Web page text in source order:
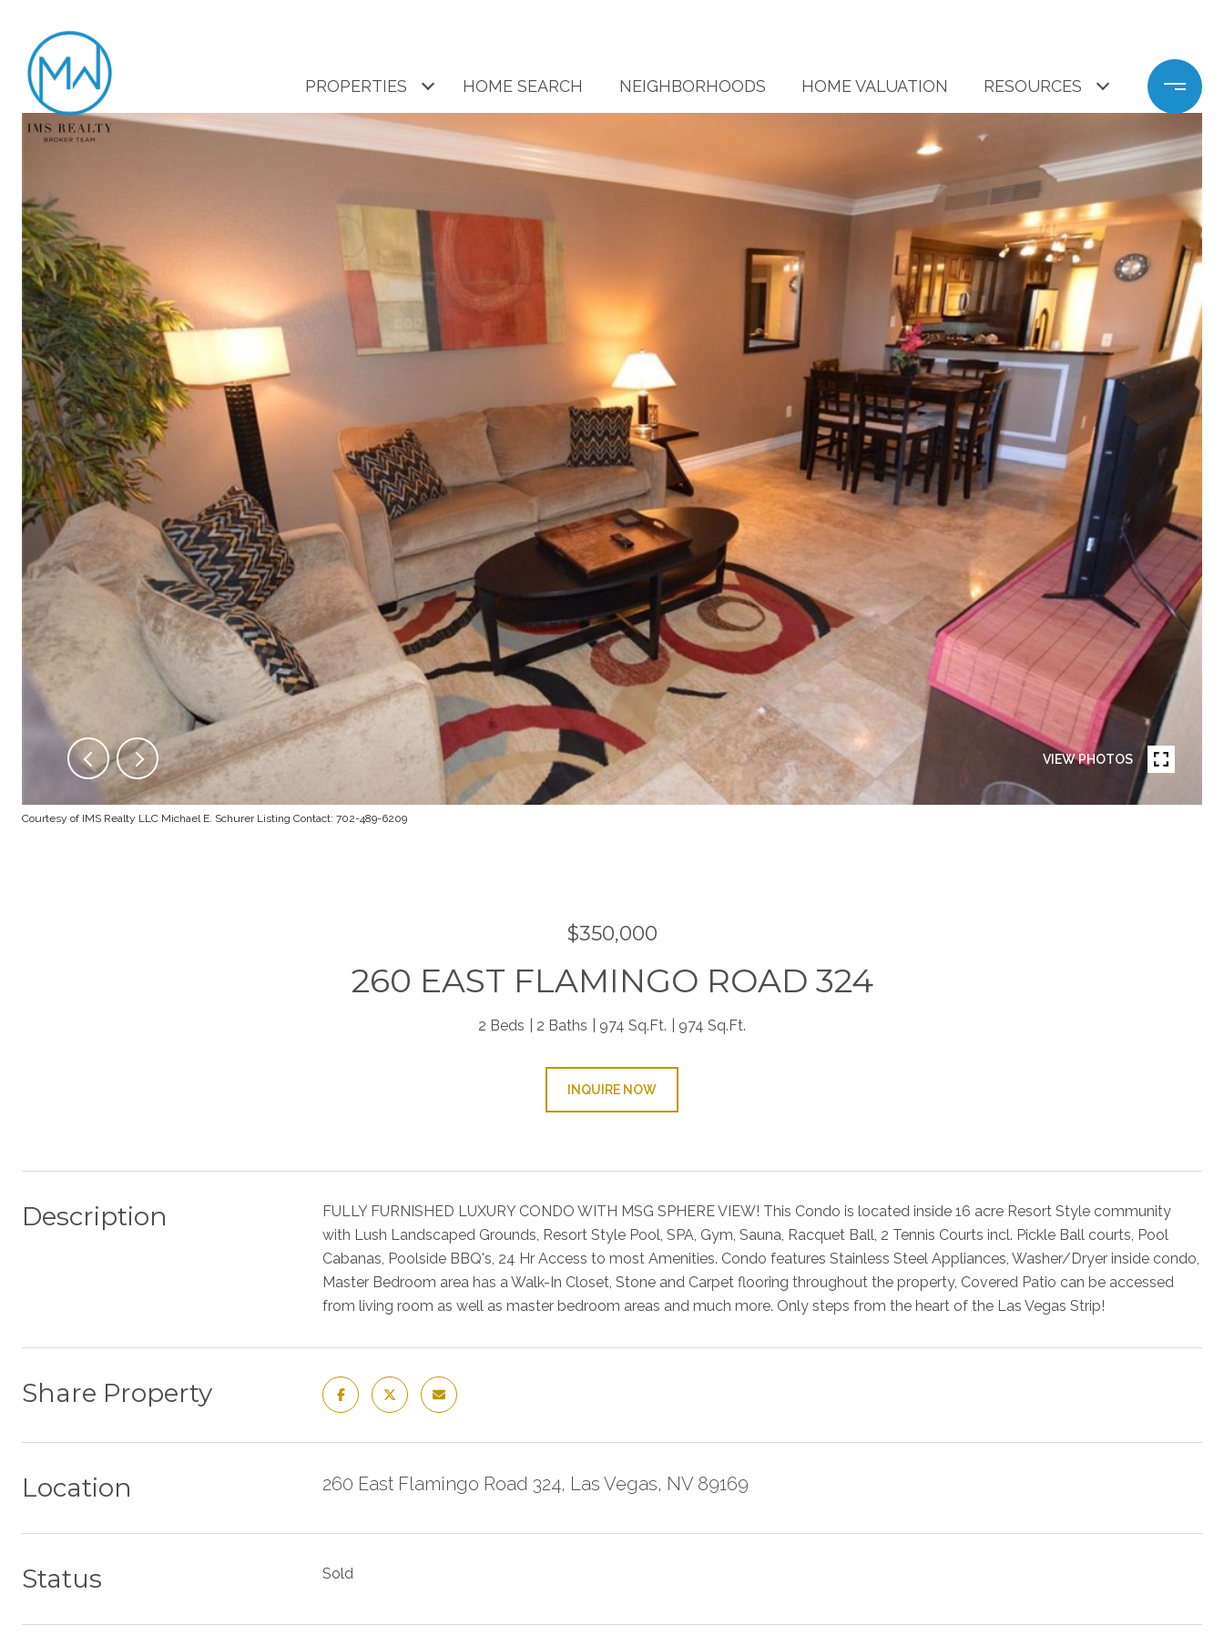
PROPERTIES HOME SEARCH NEIGHBORHOODS HOME VALUATION RESOURCES
VIEW PHOTOS
Courtesy of IMS Realty LLC Michael E. Schurer Listing Contact: 702-489-6209
$350,000
260 EAST FLAMINGO ROAD 324
2 Beds 2 Baths 974 Sq.Ft. 974 Sq.Ft.
INQUIRE NOW
Description
FULLY FURNISHED LUXURY CONDO WITH MSG SPHERE VIEW! This Condo is located inside 16 acre Resort Style community
with Lush Landscaped Grounds, Resort Style Pool, SPA, Gym, Sauna, Racquet Ball, 2 Tennis Courts incl. Pickle Ball courts, Pool
Cabanas, Poolside BBQ's, 24 Hr Access to most Amenities. Condo features Stainless Steel Appliances, Washer/Dryer inside condo,
Master Bedroom area has a Walk-In Closet, Stone and Carpet flooring throughout the property, Covered Patio can be accessed
from living room as well as master bedroom areas and much more. Only steps from the heart of the Las Vegas Strip!
Share Property
Location 260 East Flamingo Road 324, Las Vegas, NV 89169
Status Sold